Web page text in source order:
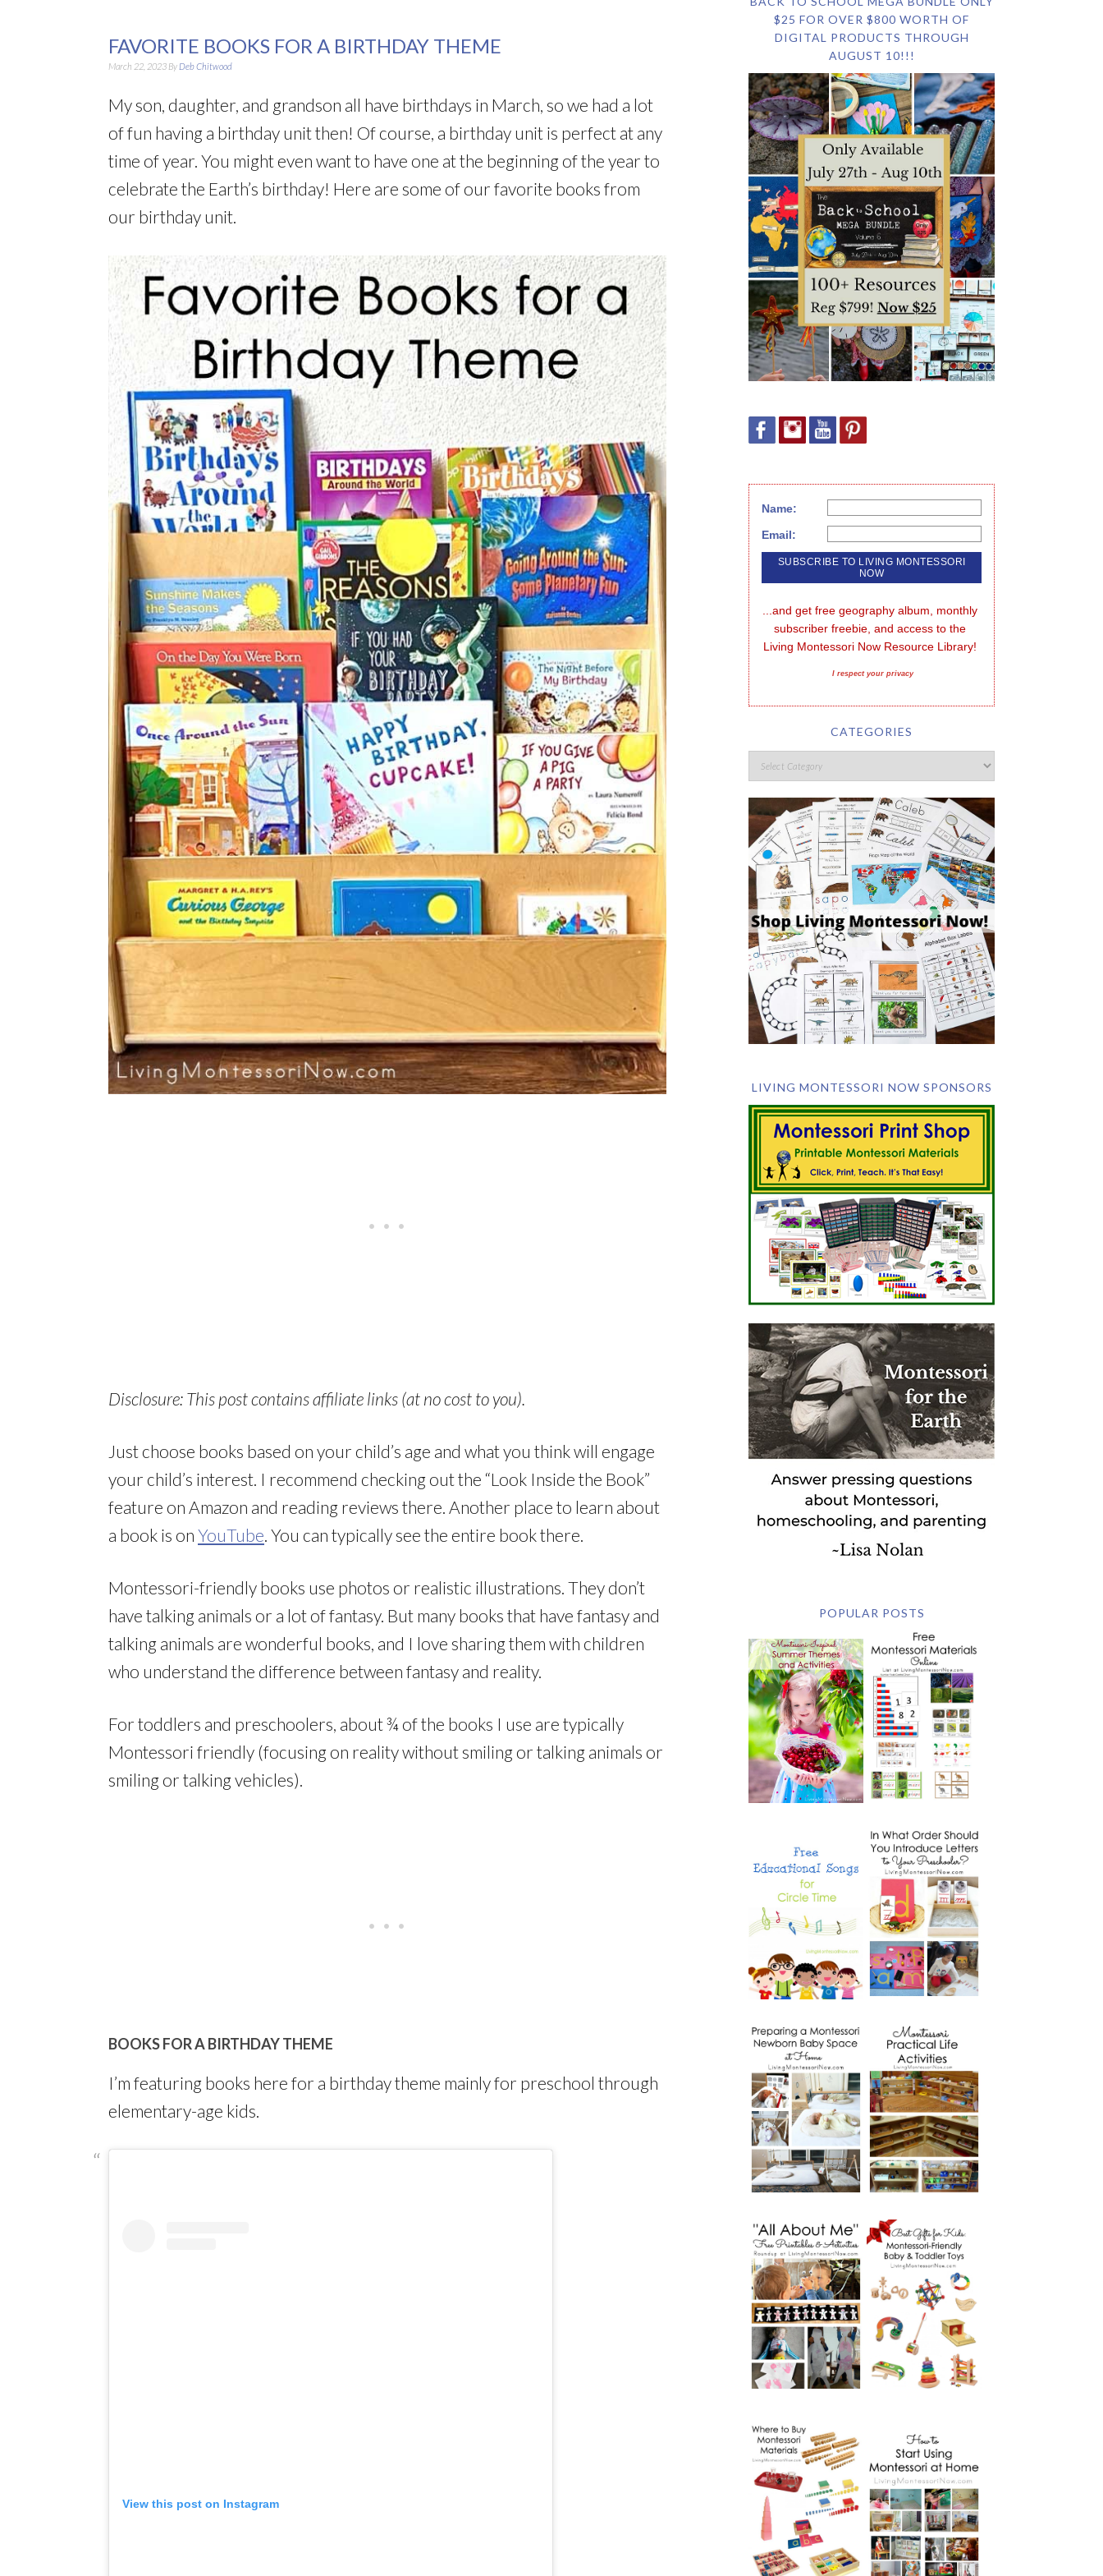
FAVORITE BOOKS FOR A BIRTHDAY THEME
March 22, 2023 By Deb Chitwood
My son, daughter, and grandson all have birthdays in March, so we had a lot
of fun having a birthday unit then! Of course, a birthday unit is perfect at any
time of year. You might even want to have one at the beginning of the year to
celebrate the Earth’s birthday! Here are some of our favorite books from
our birthday unit.
Disclosure: This post contains affiliate links (at no cost to you).
Just choose books based on your child’s age and what you think will engage
your child’s interest. I recommend checking out the “Look Inside the Book”
feature on Amazon and reading reviews there. Another place to learn about
a book is on YouTube . You can typically see the entire book there.
Montessori-friendly books use photos or realistic illustrations. They don’t
have talking animals or a lot of fantasy. But many books that have fantasy and
talking animals are wonderful books, and I love sharing them with children
who understand the difference between fantasy and reality.
For toddlers and preschoolers, about ¾ of the books I use are typically
Montessori friendly (focusing on reality without smiling or talking animals or
smiling or talking vehicles).
BOOKS FOR A BIRTHDAY THEME
I’m featuring books here for a birthday theme mainly for preschool through
elementary-age kids.
View this post on Instagram
$25 FOR OVER $800 WORTH OF
DIGITAL PRODUCTS THROUGH
AUGUST 10!!!
Name:
Email:
...and get free geography album, monthly
subscriber freebie, and access to the
Living Montessori Now Resource Library!
I respect your privacy
CATEGORIES
LIVING MONTESSORI NOW SPONSORS
POPULAR POSTS